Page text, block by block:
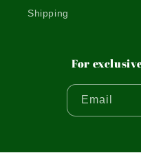
Shipping
For
Email